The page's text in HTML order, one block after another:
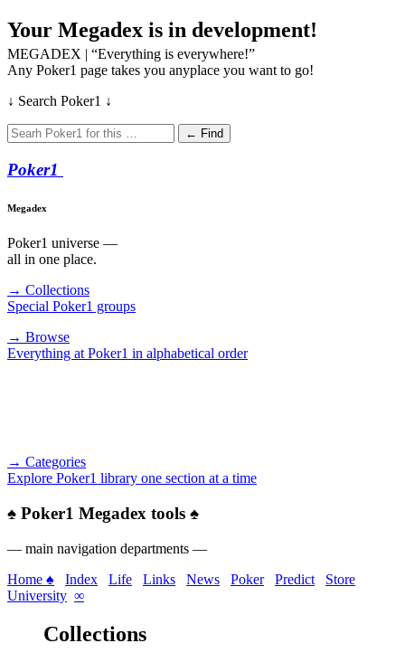
Your Megadex is in development!
MEGADEX | “Everything is everywhere!”
Any Poker1 page takes you anyplace you want to go!
↓ Search Poker1 ↓
← Find
Poker1
Megadex
Poker1 universe —
all in one place.
→ Collections
Special Poker1 groups
→ Browse
Everything at Poker1 in alphabetical order
→ Categories
Explore Poker1 library one section at a time
♠ Poker1 Megadex tools ♠
— main navigation departments —
Home ♠
Index Life Links News Poker Predict
Store
University ∞
Collections